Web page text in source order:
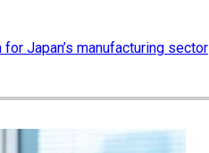
Japan’s manufacturing sector